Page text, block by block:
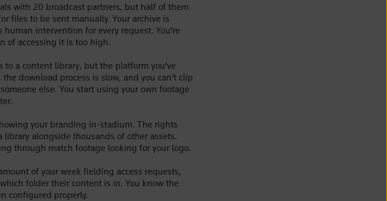
with 20 broadcast partners, but half of them
files to be sent manually. Your archive is
intervention for every request. You're
of accessing it is too high.
to a content library, but the platform you've
download process is slow, and you can't clip
else. You start using your own footage
your branding in-stadium. The rights
alongside thousands of other assets.
through match footage looking for your logo.
of your week fielding access requests,
folder their content is in. You know the
configured properly.